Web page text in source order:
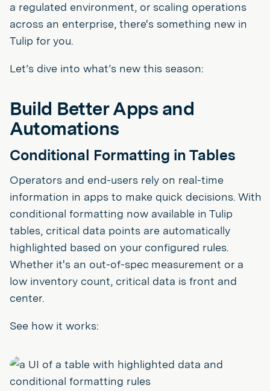
a regulated environment, or scaling operations
across an enterprise, there's something new in
Tulip for you.
Let’s dive into what’s new this season:
Build Better Apps and
Automations
Conditional Formatting in Tables
Operators and end-users rely on real-time
information in apps to make quick decisions. With
conditional formatting now available in Tulip
tables, critical data points are automatically
highlighted based on your configured rules.
Whether it's an out-of-spec measurement or a
low inventory count, critical data is front and
center.
See how it works: